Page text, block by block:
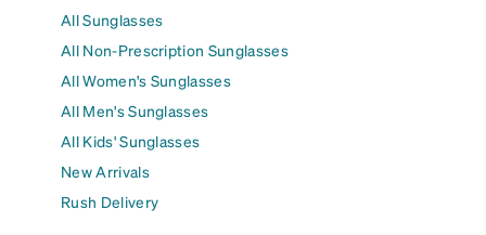
All Sunglasses
All Non-Prescription Sunglasses
All Women's Sunglasses
All Men's Sunglasses
All Kids' Sunglasses
New Arrivals
Rush Delivery